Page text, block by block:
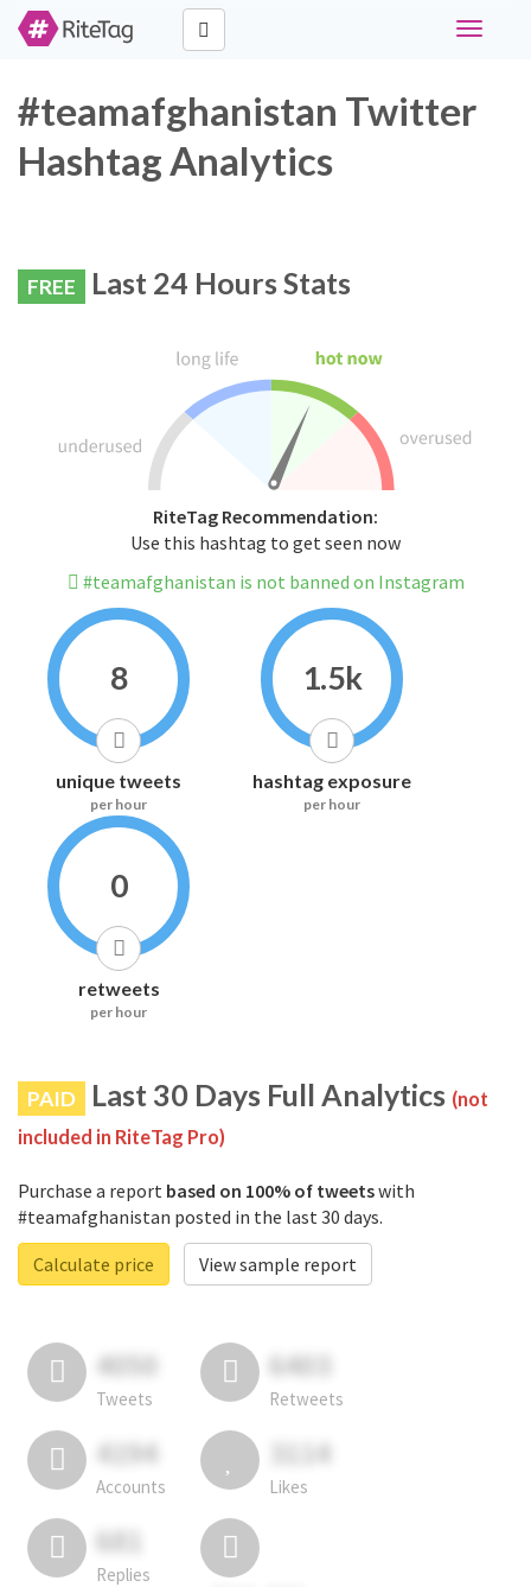
Toggle
#teamafghanistan Twitter
Hashtag Analytics
FREE Last 24 Hours Stats
RiteTag Recommendation:
Use this hashtag to get seen now
#teamafghanistan is not banned on Instagram
8
unique tweets
per hour
1.5k
hashtag exposure
per hour
0
retweets
per hour
PAID Last 30 Days Full Analytics (not
included in RiteTag Pro)
Purchase a report based on 100% of tweetswith
#teamafghanistan posted in the last 30 days.
Calculate price
View sample report
4050
Tweets
6403
Retweets
4194
Accounts
3114
Likes
681
Replies